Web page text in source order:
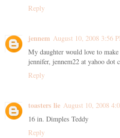
Reply
jennem August 10, 2008 3:56
My daughter would love to
jennifer, jennem22 at yahoo dot
Reply
toasters lie August 10, 2008
16 in. Dimples Teddy
Reply